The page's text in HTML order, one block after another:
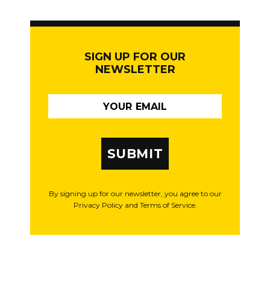
SIGN UP FOR OUR
NEWSLETTER
SUBMIT
By signing up for our newsletter, you agree to our
Privacy Policy and Terms of Service.